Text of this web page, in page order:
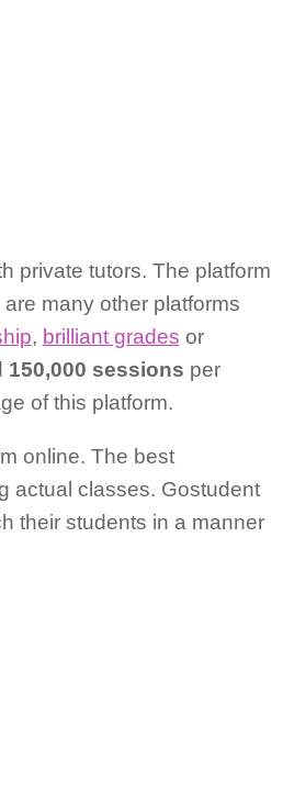
private tutors. The platform
many other platforms
, brilliant grades or
150,000 sessions per
of this platform.
online. The best
actual classes. Gostudent
their students in a manner